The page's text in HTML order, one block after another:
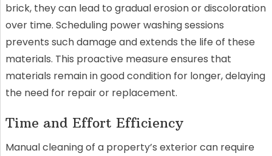
brick, they can lead to gradual erosion or discoloration
over time. Scheduling power washing sessions
prevents such damage and extends the life of these
materials. This proactive measure ensures that
materials remain in good condition for longer, delaying
the need for repair or replacement.
Time and Effort Efficiency
Manual cleaning of a property’s exterior can require